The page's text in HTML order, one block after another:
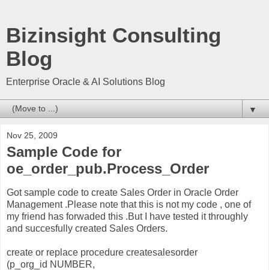
Bizinsight Consulting
Blog
Enterprise Oracle & AI Solutions Blog
▼
Nov 25, 2009
Sample Code for
oe_order_pub.Process_Order
Got sample code to create Sales Order in Oracle Order
Management .Please note that this is not my code , one of
my friend has forwaded this .But I have tested it throughly
and succesfully created Sales Orders.
create or replace procedure createsalesorder
(p_org_id NUMBER,